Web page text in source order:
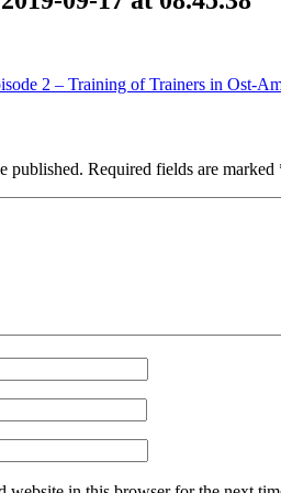
2 – Training of Trainers in Ost-
published. Required fields are marked